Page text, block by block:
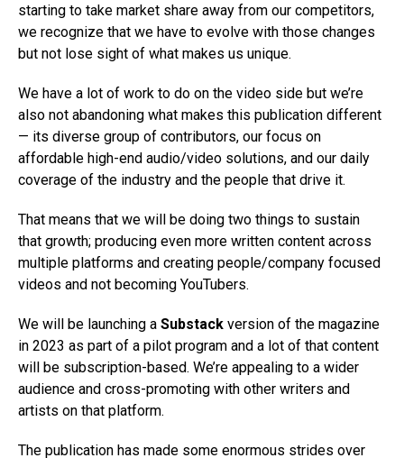
starting to take market share away from our competitors,
we recognize that we have to evolve with those changes
but not lose sight of what makes us unique.
We have a lot of work to do on the video side but we’re
also not abandoning what makes this publication different
— its diverse group of contributors, our focus on
affordable high-end audio/video solutions, and our daily
coverage of the industry and the people that drive it.
That means that we will be doing two things to sustain
that growth; producing even more written content across
multiple platforms and creating people/company focused
videos and not becoming YouTubers.
We will be launching a Substack version of the magazine
in 2023 as part of a pilot program and a lot of that content
will be subscription-based. We’re appealing to a wider
audience and cross-promoting with other writers and
artists on that platform.
The publication has made some enormous strides over